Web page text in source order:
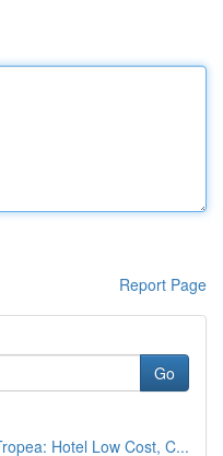
Report Page
Go
Hotel Low Cost, C...